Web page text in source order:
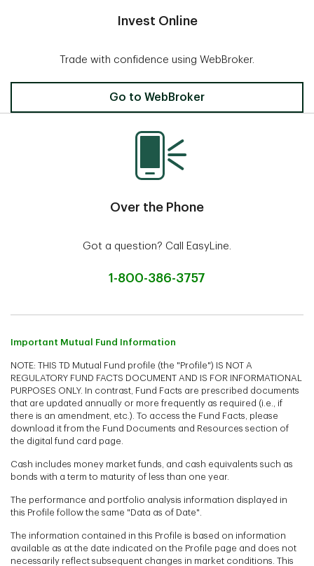
Invest Online
Trade with confidence using WebBroker.
Invest Online
Go to WebBroker
Over the Phone
Got a question? Call EasyLine.
1-800-386-3757
Important Mutual Fund Information
NOTE: THIS TD Mutual Fund profile (the "Profile") IS NOT A
REGULATORY FUND FACTS DOCUMENT AND IS FOR INFORMATIONAL
PURPOSES ONLY. In contrast, Fund Facts are prescribed documents
that are updated annually or more frequently as required (i.e., if
there is an amendment, etc.). To access the Fund Facts, please
download it from the Fund Documents and Resources section of
the digital fund card page.
Cash includes money market funds, and cash equivalents such as
bonds with a term to maturity of less than one year.
The performance and portfolio analysis information displayed in
this Profile follow the same "Data as of Date".
The information contained in this Profile is based on information
available as at the date indicated on the Profile page and does not
necessarily reflect subsequent changes in market conditions. This